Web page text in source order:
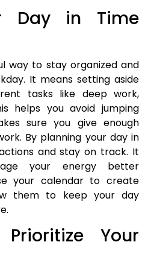
Day in Time
way to stay organized and
It means setting aside
tasks like deep work,
helps you avoid jumping
sure you give enough
By planning your day in
and stay on track. It
your energy better
your calendar to create
them to keep your day
Your